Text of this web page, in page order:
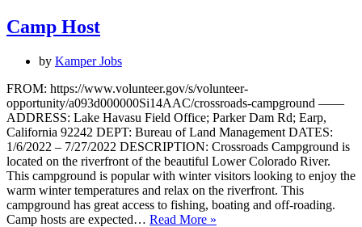
Camp Host
by Kamper Jobs
FROM: https://www.volunteer.gov/s/volunteer-
opportunity/a093d000000Si14AAC/crossroads-campground ——
ADDRESS: Lake Havasu Field Office; Parker Dam Rd; Earp,
California 92242 DEPT: Bureau of Land Management DATES:
1/6/2022 – 7/27/2022 DESCRIPTION: Crossroads Campground is
located on the riverfront of the beautiful Lower Colorado River.
This campground is popular with winter visitors looking to enjoy the
warm winter temperatures and relax on the riverfront. This
campground has great access to fishing, boating and off-roading.
Camp hosts are expected… Read More »